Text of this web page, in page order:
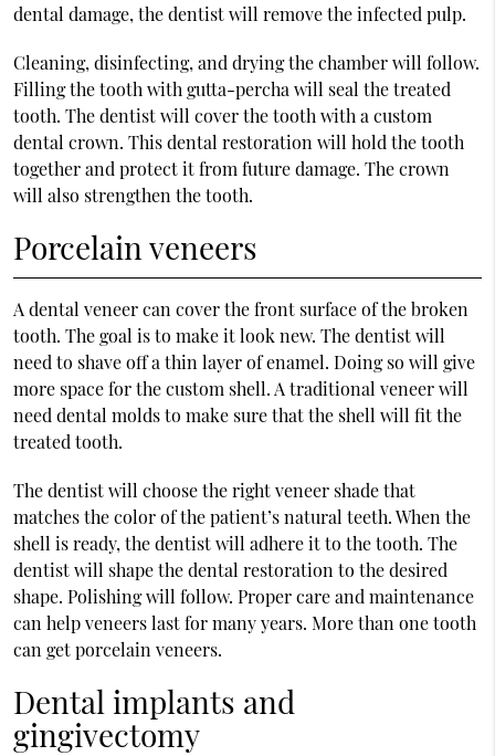
dental damage, the dentist will remove the infected pulp.
Cleaning, disinfecting, and drying the chamber will follow.
Filling the tooth with gutta-percha will seal the treated
tooth. The dentist will cover the tooth with a custom
dental crown. This dental restoration will hold the tooth
together and protect it from future damage. The crown
will also strengthen the tooth.
Porcelain veneers
A dental veneer can cover the front surface of the broken
tooth. The goal is to make it look new. The dentist will
need to shave off a thin layer of enamel. Doing so will give
more space for the custom shell. A traditional veneer will
need dental molds to make sure that the shell will fit the
treated tooth.
The dentist will choose the right veneer shade that
matches the color of the patient’s natural teeth. When the
shell is ready, the dentist will adhere it to the tooth. The
dentist will shape the dental restoration to the desired
shape. Polishing will follow. Proper care and maintenance
can help veneers last for many years. More than one tooth
can get porcelain veneers.
Dental implants and
gingivectomy